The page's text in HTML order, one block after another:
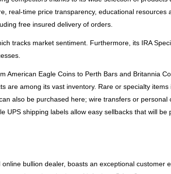
real-time price transparency, educational resources
free insured delivery of orders.
tracks market sentiment. Furthermore, its IRA
American Eagle Coins to Perth Bars and Britannia
are among its vast inventory. Rare or specialty
also be purchased here; wire transfers or personal
UPS shipping labels allow easy sellbacks that will be
bullion dealer, boasts an exceptional customer